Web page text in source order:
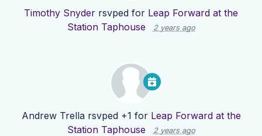
Timothy Snyder rsvped for Leap Forward at the
Station Taphouse
2 years ago
Andrew Trellarsvped +1 for Leap Forward at the
Station Taphouse
2 years ago